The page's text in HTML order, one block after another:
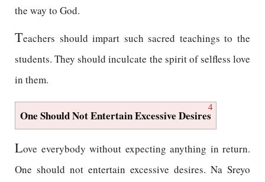
the way to God.
Teachers should impart such sacred teachings to the
students. They should inculcate the spirit of selfless love
in them.
4
One Should Not Entertain Excessive Desires
Love everybody without expecting anything in return.
One should not entertain excessive desires. Na Sreyo